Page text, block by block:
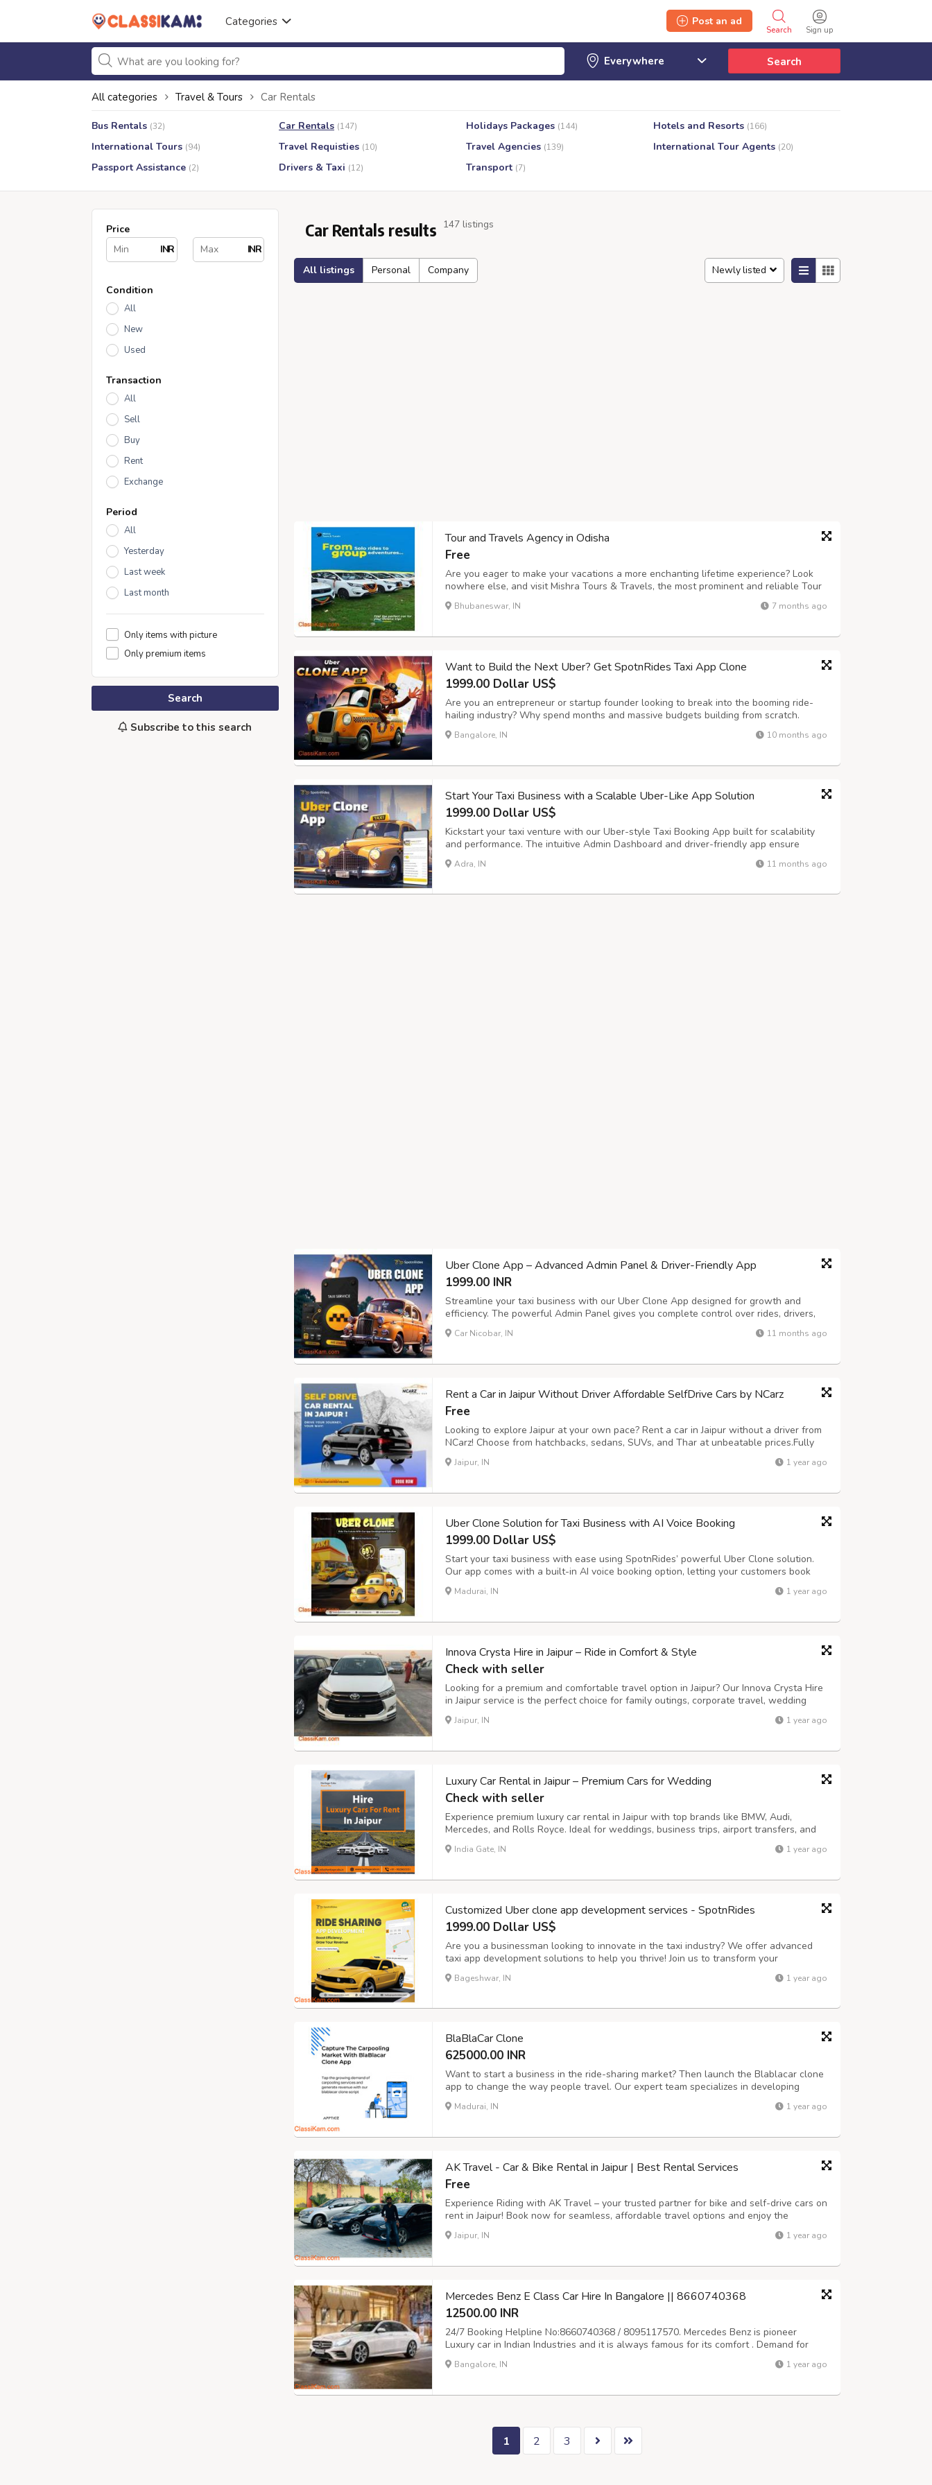
Categories
Sign up
Search
Post an ad
Search
All categories Travel & Tours Car Rentals
Bus Rentals (32) Car Rentals (147) Holidays Packages (144) Hotels and Resorts (166)
International Tours (94) Travel Requisties (10) Travel Agencies (139) International Tour Agents (20)
Passport Assistance (2) Drivers & Taxi (12) Transport (7)
Price
INR
INR
Condition
All
New
Used
Transaction
All
Sell
Buy
Rent
Exchange
Period
All
Yesterday
Last week
Last month
Only items with picture
Only premium items
Search
Subscribe to this search
Car Rentals results 147 listings
All listings Personal Company Newly listed
Tour and Travels Agency in Odisha
Free
Are you eager to make your vacations a more enchanting lifetime experience? Look
nowhere else, and visit Mishra Tours & Travels, the most prominent and reliable Tour
and Travels Agency in Odisha offering mind-boggling sojourns to Puri, Konark,
Bhubaneswar, Cuttack, Gopalpur, and more. Accredited under the Odisha To...
Bhubaneswar, IN 7 months ago
Want to Build the Next Uber? Get SpotnRides Taxi App Clone
1999.00 Dollar US$
Are you an entrepreneur or startup founder looking to break into the booming ride-
hailing industry? Why spend months and massive budgets building from scratch.
SpotnRides offers a ready-made, highly customizable taxi booking solution that
mirrors the functionality of apps like Uber and Lyft — but with your own branding...
Bangalore, IN 10 months ago
Start Your Taxi Business with a Scalable Uber-Like App Solution
1999.00 Dollar US$
Kickstart your taxi venture with our Uber-style Taxi Booking App built for scalability
and performance. The intuitive Admin Dashboard and driver-friendly app ensure
smooth trip management, secure payments, and real-time tracking for effortless
operations and customer satisfaction. Key Highlights: - Hands-Free Voice Rid...
Adra, IN 11 months ago
Uber Clone App – Advanced Admin Panel & Driver-Friendly App
1999.00 INR
Streamline your taxi business with our Uber Clone App designed for growth and
efficiency. The powerful Admin Panel gives you complete control over rides, drivers,
and payments, while the Driver App ensures smooth trip handling and easy earnings
management. Key Features: - Voice Booking – Hands-free ride requests in sec...
Car Nicobar, IN 11 months ago
Rent a Car in Jaipur Without Driver Affordable SelfDrive Cars by NCarz
Free
Looking to explore Jaipur at your own pace? Rent a car in Jaipur without a driver from
NCarz! Choose from hatchbacks, sedans, SUVs, and Thar at unbeatable prices.Fully
sanitized cars, flexible rental plans, and no hidden charges. Call 9680835836 or visit
ncarzselfdrive.in now to book your ride today!
Jaipur, IN 1 year ago
Uber Clone Solution for Taxi Business with AI Voice Booking
1999.00 Dollar US$
Start your taxi business with ease using SpotnRides’ powerful Uber Clone solution.
Our app comes with a built-in AI voice booking option, letting your customers book
rides instantly, hands-free. Key Features: - AI Voice Booking: Riders can book cabs
easily using simple voice commands. - Smart Dispatch System: Automatic...
Madurai, IN 1 year ago
Innova Crysta Hire in Jaipur – Ride in Comfort & Style
Check with seller
Looking for a premium and comfortable travel option in Jaipur? Our Innova Crysta Hire
in Jaipur service is the perfect choice for family outings, corporate travel, wedding
transportation, and outstation trips. With its powerful engine, spacious 6 or 7-seater
configuration, and luxurious interiors, the Innova Crysta ens...
Jaipur, IN 1 year ago
Luxury Car Rental in Jaipur – Premium Cars for Wedding
Check with seller
Experience premium luxury car rental in Jaipur with top brands like BMW, Audi,
Mercedes, and Rolls Royce. Ideal for weddings, business trips, airport transfers, and
sightseeing tours. Choose from chauffeur-driven or self-drive options. Enjoy
unmatched comfort, professional service, and flexible rental packages. Make a ...
India Gate, IN 1 year ago
Customized Uber clone app development services - SpotnRides
1999.00 Dollar US$
Are you a businessman looking to innovate in the taxi industry? We offer advanced
taxi app development solutions to help you thrive! Join us to transform your
operations and take your business to the next level. Key Features: Instant Ride
Booking: Enable customers to book rides in just seconds with our user-friendly ap...
Bageshwar, IN 1 year ago
BlaBlaCar Clone
625000.00 INR
Want to start a business in the ride-sharing market? Then launch the Blablacar clone
app to change the way people travel. Our expert team specializes in developing
advanced BlaBlaCar clone apps that are scalable. We offer customizable solutions
with advanced features like real-time tracking, secure payment gateways, an...
Madurai, IN 1 year ago
AK Travel - Car & Bike Rental in Jaipur | Best Rental Services
Free
Experience Riding with AK Travel – your trusted partner for bike and self-drive cars on
rent in Jaipur! Book now for seamless, affordable travel options and enjoy the
freedom to explore the Pink City on your terms. Reserve your ride today and start your
journey! Call us at 9504555553 or visit https://aktraveljaipur.com...
Jaipur, IN 1 year ago
Mercedes Benz E Class Car Hire In Bangalore || 8660740368
12500.00 INR
24/7 Booking Helpline No:8660740368 / 8095117570. Mercedes Benz is pioneer
Luxury car in Indian Industries and it is always famous for its comfort . Demand for
Mercedes for marrige and event is always high in bangalore, srivari car rentals
provide Mercedes on rent for all your Wedding, business and personal purpose. We...
Bangalore, IN 1 year ago
1 2 3